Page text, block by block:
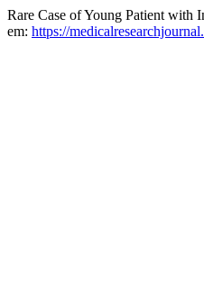
Rare Case of Young Patient with
em: https://